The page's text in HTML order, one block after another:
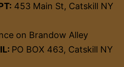
453 Main St, Catskill NY
on Brandow Alley
PO BOX 463, Catskill NY